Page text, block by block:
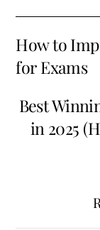
How to
for Exams
Best
in 2025